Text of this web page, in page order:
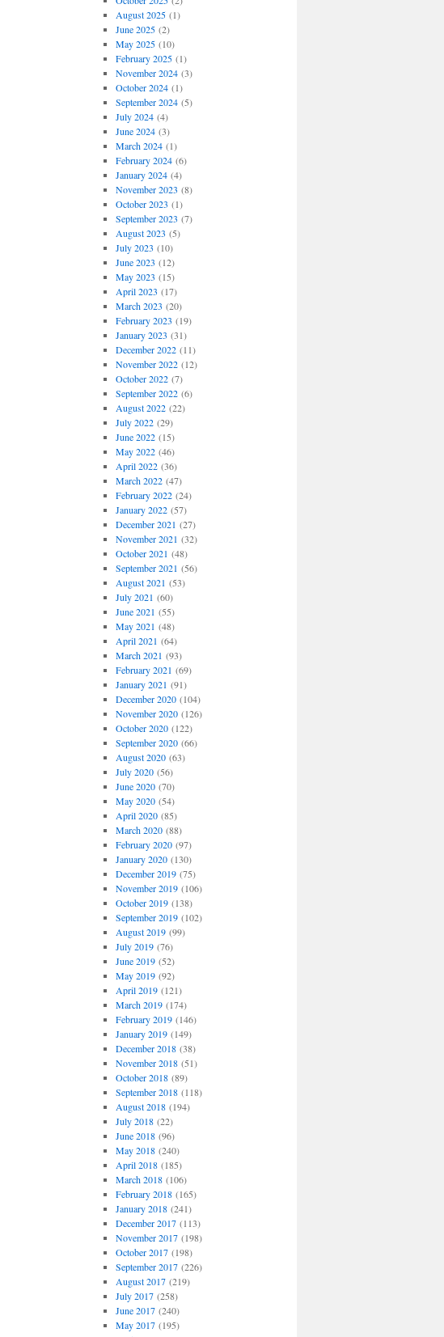
August 2025(1)
June 2025(2)
May 2025(10)
February 2025(1)
November 2024(3)
October 2024(1)
September 2024(5)
July 2024(4)
June 2024(3)
March 2024(1)
February 2024(6)
January 2024(4)
November 2023 (8)
October 2023 (1)
September 2023 (7)
August 2023 (5)
July 2023 (10)
June 2023 (12)
May 2023 (15)
April 2023 (17)
March 2023 (20)
February 2023 (19)
January 2023 (31)
December 2022(11)
November 2022(12)
October 2022(7)
September 2022(6)
August 2022(22)
July 2022(29)
June 2022(15)
May 2022(46)
April 2022(36)
March 2022(47)
February 2022(24)
January 2022(57)
December 2021 (27)
November 2021 (32)
October 2021 (48)
September 2021 (56)
August 2021 (53)
July 2021 (60)
June 2021 (55)
May 2021 (48)
April 2021 (64)
March 2021 (93)
February 2021 (69)
January 2021 (91)
December 2020(104)
November 2020(126)
October 2020(122)
September 2020(66)
August 2020(63)
July 2020(56)
June 2020(70)
May 2020(54)
April 2020(85)
March 2020(88)
February 2020(97)
January 2020(130)
December 2019(75)
November 2019(106)
October 2019(138)
September 2019(102)
August 2019(99)
July 2019(76)
June 2019(52)
May 2019(92)
April 2019(121)
March 2019(174)
February 2019(146)
January 2019(149)
December 2018(38)
November 2018(51)
October 2018(89)
September 2018(118)
August 2018(194)
July 2018(22)
June 2018(96)
May 2018(240)
April 2018(185)
March 2018(106)
February 2018(165)
January 2018(241)
December 2017(113)
November 2017(198)
October 2017(198)
September 2017(226)
August 2017(219)
July 2017(258)
June 2017(240)
May 2017(195)